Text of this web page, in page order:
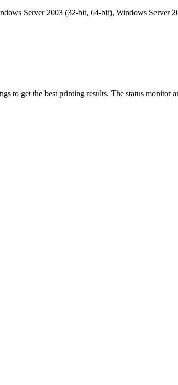
Server 2003 (32-bit, 64-bit), Windows Server
to get the best printing results. The status monitor